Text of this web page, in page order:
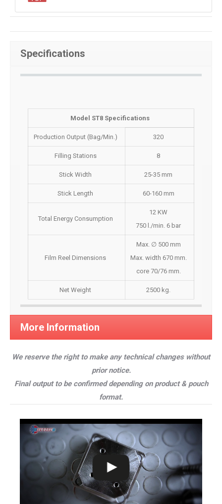
Specifications
Model ST8 Specifications
Production Output (Bag/Min.) 320
Filling Stations 8
Stick Width 25-35 mm
Stick Length 60-160 mm
Total Energy Consumption
12 KW
750 l./min. 6 bar
Film Reel Dimensions
Max. ∅ 500 mm
Max. width 670 mm.
core 70/76 mm.
Net Weight 2500 kg.
More Information
We reserve the right to make any technical changes without
prior notice.
Final output to be confirmed depending on product & pouch
format.